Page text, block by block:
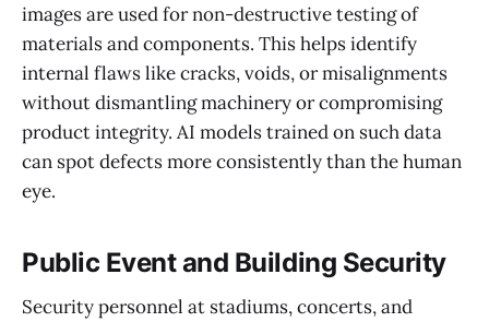
images are used for non-destructive testing of
materials and components. This helps identify
internal flaws like cracks, voids, or misalignments
without dismantling machinery or compromising
product integrity. AI models trained on such data
can spot defects more consistently than the human
eye.
Public Event and Building Security
Security personnel at stadiums, concerts, and